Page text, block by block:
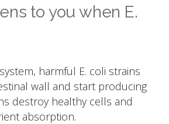
to you when E.
harmful E. coli strains
wall and start producing
destroy healthy cells and
absorption.